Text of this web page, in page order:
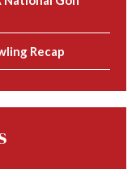
Recap